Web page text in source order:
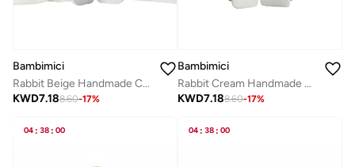
Bambimici
Rabbit Beige Handmade Crochet Teether
KWD7.188.60-17%
Bambimici
Rabbit Cream Handmade Crochet Teether
KWD7.188.60-17%
04 : 38 : 00 04 : 38 : 00